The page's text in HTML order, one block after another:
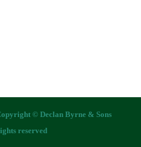
© Declan Byrne & Sons
reserved